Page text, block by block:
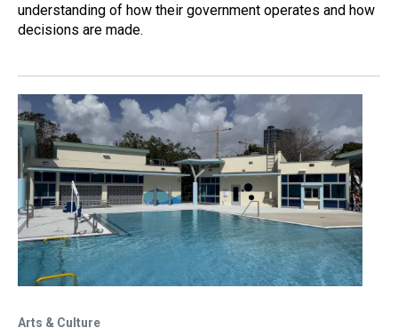
understanding of how their government operates and how
decisions are made.
Arts & Culture